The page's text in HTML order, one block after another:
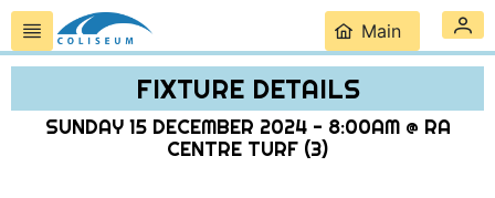
Main
FIXTURE DETAILS
SUNDAY 15 DECEMBER 2024 - 8:00AM @ RA
CENTRE TURF (3)